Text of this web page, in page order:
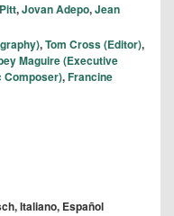
,Jovan Adepo,Jean
,Tom Cross (Editor),
Maguire (Executive
Composer),Francine
Italiano, Español